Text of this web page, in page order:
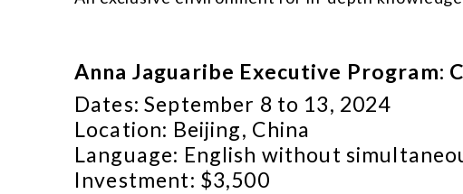
Anna Jaguaribe Executive Program:
Dates: September 8 to 13, 2024
Location: Beijing, China
Language: English without
Investment: $3,500